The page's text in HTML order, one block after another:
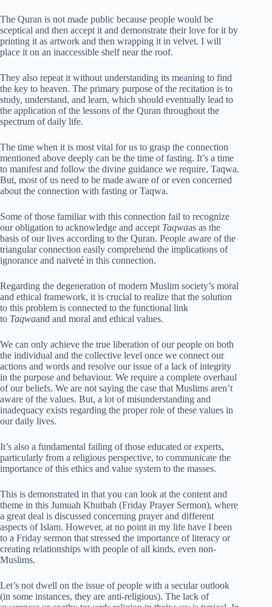
The Quran is not made public because people would be
sceptical and then accept it and demonstrate their love for it by
printing it as artwork and then wrapping it in velvet. I will
place it on an inaccessible shelf near the roof.
They also repeat it without understanding its meaning to find
the key to heaven. The primary purpose of the recitation is to
study, understand, and learn, which should eventually lead to
the application of the lessons of the Quran throughout the
spectrum of daily life.
The time when it is most vital for us to grasp the connection
mentioned above deeply can be the time of fasting. It’s a time
to manifest and follow the divine guidance we require, Taqwa.
But, most of us need to be made aware of or even concerned
about the connection with fasting or Taqwa.
Some of those familiar with this connection fail to recognize
our obligation to acknowledge and accept Taqwaas as the
basis of our lives according to the Quran. People aware of the
triangular connection easily comprehend the implications of
ignorance and naiveté in this connection.
Regarding the degeneration of modern Muslim society’s moral
and ethical framework, it is crucial to realize that the solution
to this problem is connected to the functional link
to Taqwaand and moral and ethical values.
We can only achieve the true liberation of our people on both
the individual and the collective level once we connect our
actions and words and resolve our issue of a lack of integrity
in the purpose and behaviour. We require a complete overhaul
of our beliefs. We are not saying the case that Muslims aren’t
aware of the values. But, a lot of misunderstanding and
inadequacy exists regarding the proper role of these values in
our daily lives.
It’s also a fundamental failing of those educated or experts,
particularly from a religious perspective, to communicate the
importance of this ethics and value system to the masses.
This is demonstrated in that you can look at the content and
theme in this Jumuah Khutbah (Friday Prayer Sermon), where
a great deal is discussed concerning prayer and different
aspects of Islam. However, at no point in my life have I been
to a Friday sermon that stressed the importance of literacy or
creating relationships with people of all kinds, even non-
Muslims.
Let’s not dwell on the issue of people with a secular outlook
(in some instances, they are anti-religious). The lack of